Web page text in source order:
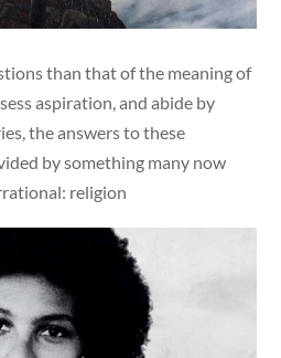
than that of the meaning of
aspiration, and abide by
the answers to these
by something many now
religion